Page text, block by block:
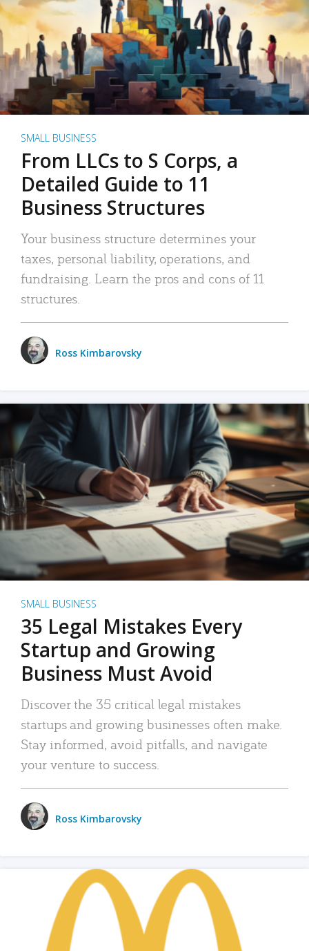
SMALL BUSINESS
From LLCs to S Corps, a
Detailed Guide to 11
Business Structures
Your business structure determines your
taxes, personal liability, operations, and
fundraising. Learn the pros and cons of 11
structures.
Ross Kimbarovsky
SMALL BUSINESS
35 Legal Mistakes Every
Startup and Growing
Business Must Avoid
Discover the 35 critical legal mistakes
startups and growing businesses often make.
Stay informed, avoid pitfalls, and navigate
your venture to success.
Ross Kimbarovsky